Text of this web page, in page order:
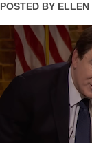
POSTED BY ELLEN